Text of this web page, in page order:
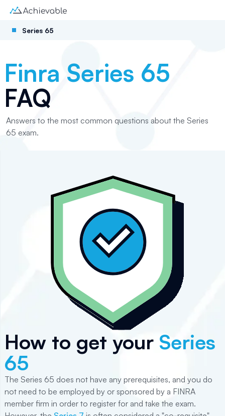
Series 65
Finra Series 65
FAQ
Answers to the most common questions about the Series
65 exam.
How to get your Series
65
The Series 65 does not have any prerequisites, and you do
not need to be employed by or sponsored by a FINRA
member firm in order to register for and take the exam.